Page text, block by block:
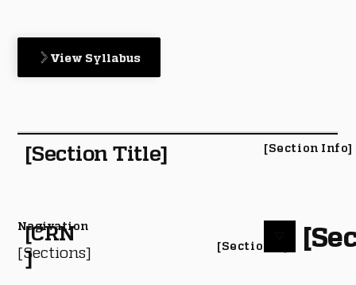
[CRN
]
[Section #]
View Syllabus
[Section Title] [Section Info]
[Sections]
Nagivation